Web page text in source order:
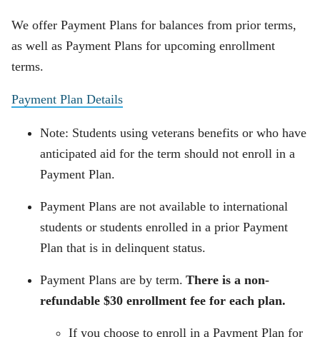
We offer Payment Plans for balances from prior terms,
as well as Payment Plans for upcoming enrollment
terms.
Payment Plan Details
Note: Students using veterans benefits or who have
anticipated aid for the term should not enroll in a
Payment Plan.
Payment Plans are not available to international
students or students enrolled in a prior Payment
Plan that is in delinquent status.
Payment Plans are by term. There is a non-
refundable $30 enrollment fee for each plan.
If you choose to enroll in a Payment Plan for